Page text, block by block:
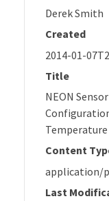
Derek Smith
Created
2014-01-
Title
NEON
Temperature
Content
application/
Last